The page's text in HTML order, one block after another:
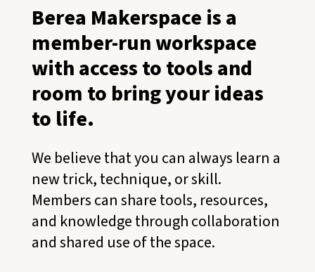
Berea Makerspace is a
member-run workspace
with access to tools and
room to bring your ideas
to life.
We believe that you can always learn a
new trick, technique, or skill.
Members can share tools, resources,
and knowledge through collaboration
and shared use of the space.